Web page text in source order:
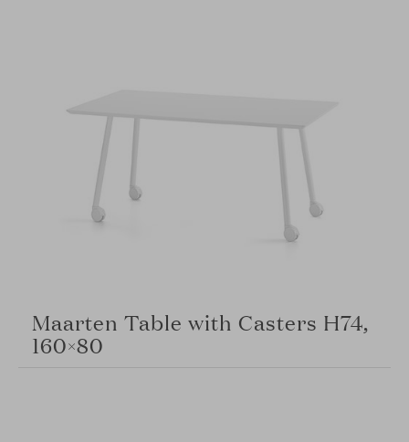
Maarten Table with Casters H74,
160×80